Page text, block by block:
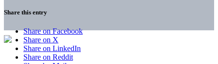
Share this entry
Share on Facebook
Share on X
Share on LinkedIn
Share on Reddit